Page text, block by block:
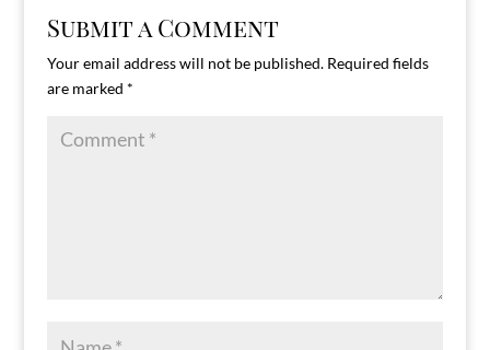
Submit a Comment
Your email address will not be published. Required fields
are marked *